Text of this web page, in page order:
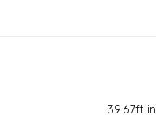
39.67ft in